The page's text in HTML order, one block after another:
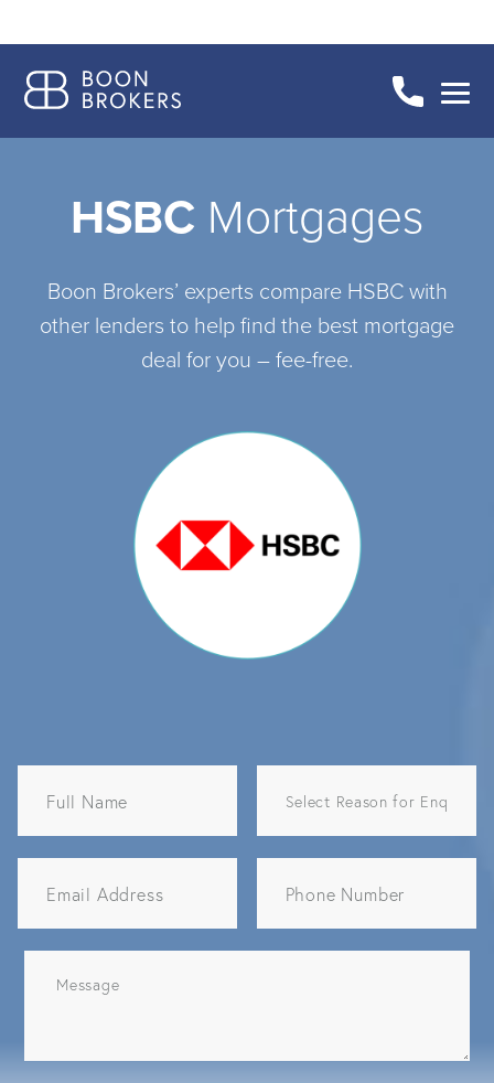
HSBC Mortgages
Boon Brokers’ experts compare HSBC with
other lenders to help find the best mortgage
deal for you – fee-free.